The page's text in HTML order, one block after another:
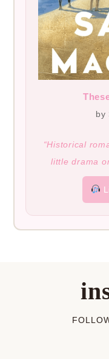
by
“Historical
little drama